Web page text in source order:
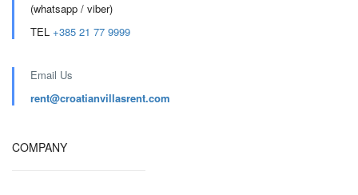
(whatsapp / viber)
TEL +385 21 77 9999
Email Us
rent@croatianvillasrent.com
COMPANY